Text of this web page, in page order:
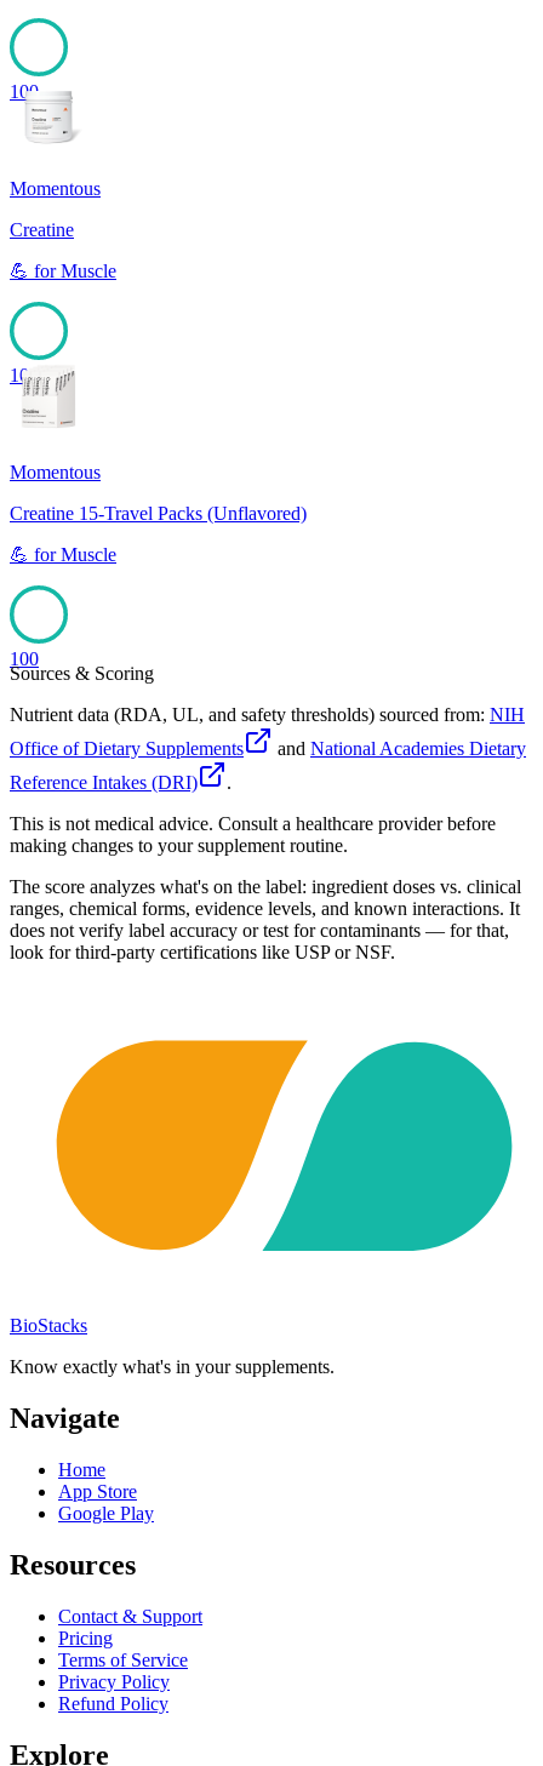
100
Momentous
Creatine
💪 forMuscle
100
Momentous
Creatine 15-Travel Packs (Unflavored)
💪 forMuscle
100
Sources & Scoring
Nutrient data (RDA, UL, and safety thresholds) sourced from: NIH
Office of Dietary Supplements
and National Academies Dietary
Reference Intakes (DRI)
.
This is not medical advice. Consult a healthcare provider before
making changes to your supplement routine.
The score analyzes what's on the label: ingredient doses vs. clinical
ranges, chemical forms, evidence levels, and known interactions. It
does not verify label accuracy or test for contaminants — for that,
look for third-party certifications like USP or NSF.
BioStacks
Know exactly what's in your supplements.
Navigate
Home
App Store
Google Play
Resources
Contact & Support
Pricing
Terms of Service
Privacy Policy
Refund Policy
Explore